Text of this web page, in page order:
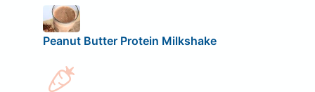
Peanut Butter Protein Milkshake